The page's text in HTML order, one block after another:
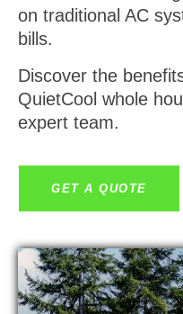
on traditional AC
bills.
Discover the
QuietCool whole
expert team.
GET A QUOTE